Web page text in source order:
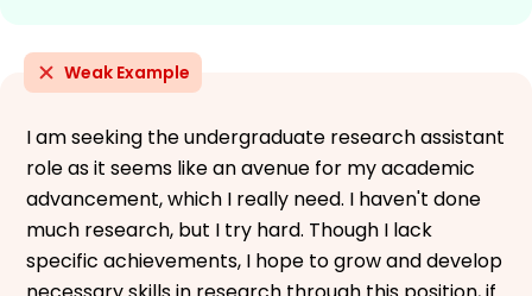
Weak Example
I am seeking the undergraduate research assistant
role as it seems like an avenue for my academic
advancement, which I really need. I haven't done
much research, but I try hard. Though I lack
specific achievements, I hope to grow and develop